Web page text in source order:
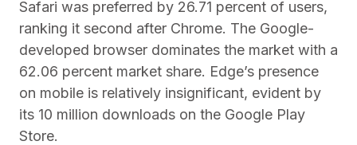
Safari was preferred by 26.71 percent of users,
ranking it second after Chrome. The Google-
developed browser dominates the market with a
62.06 percent market share. Edge’s presence
on mobile is relatively insignificant, evident by
its 10 million downloads on the Google Play
Store.